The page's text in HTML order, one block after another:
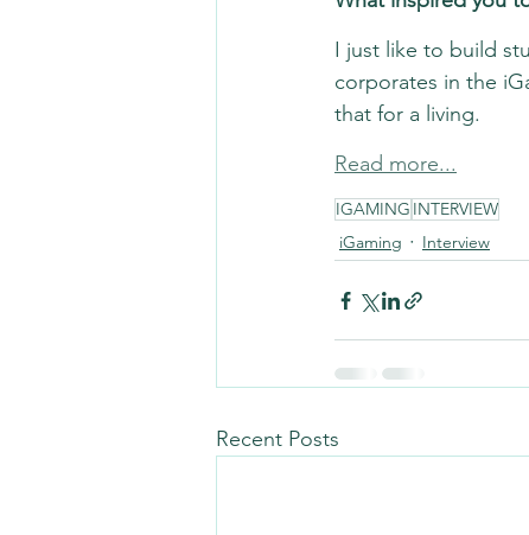
I just like to build
corporates in the
that for a living.
Read more...
IGAMING INTERVIEW
iGaming
Interview
Recent Posts